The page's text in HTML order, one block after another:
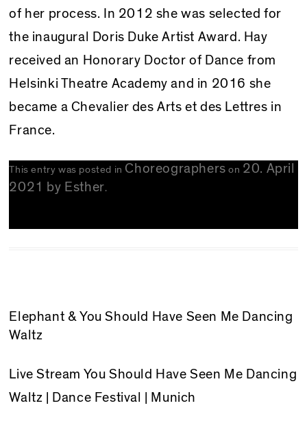
of her process. In 2012 she was selected for
the inaugural Doris Duke Artist Award. Hay
received an Honorary Doctor of Dance from
Helsinki Theatre Academy and in 2016 she
became a Chevalier des Arts et des Lettres in
France.
This entry was posted in Choreographers on 20. April
2021
by Esther.
Elephant & You Should Have Seen Me Dancing
Waltz
Live Stream You Should Have Seen Me Dancing
Waltz | Dance Festival | Munich